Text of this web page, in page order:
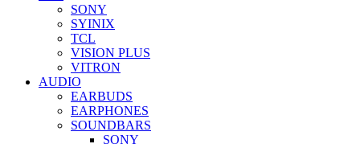
SONY
SYINIX
TCL
VISION PLUS
VITRON
AUDIO
EARBUDS
EARPHONES
SOUNDBARS
SONY